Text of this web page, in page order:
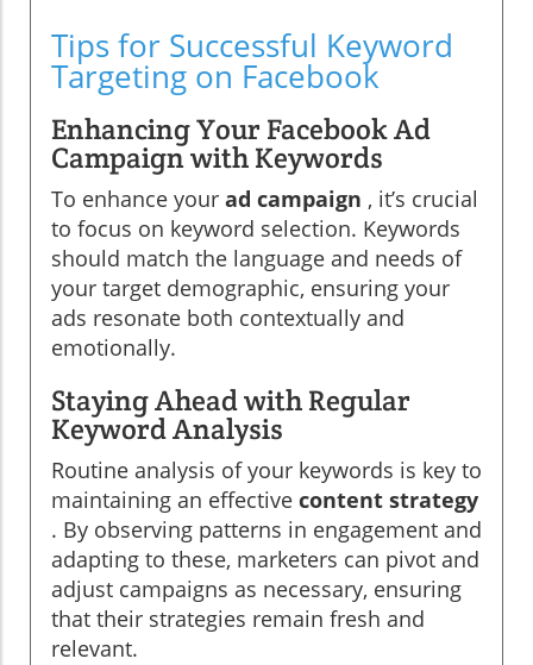
Tips for Successful Keyword
Targeting on Facebook
Enhancing Your Facebook Ad
Campaign with Keywords
To enhance your ad campaign , it’s crucial
to focus on keyword selection. Keywords
should match the language and needs of
your target demographic, ensuring your
ads resonate both contextually and
emotionally.
Staying Ahead with Regular
Keyword Analysis
Routine analysis of your keywords is key to
maintaining an effective content strategy
. By observing patterns in engagement and
adapting to these, marketers can pivot and
adjust campaigns as necessary, ensuring
that their strategies remain fresh and
relevant.